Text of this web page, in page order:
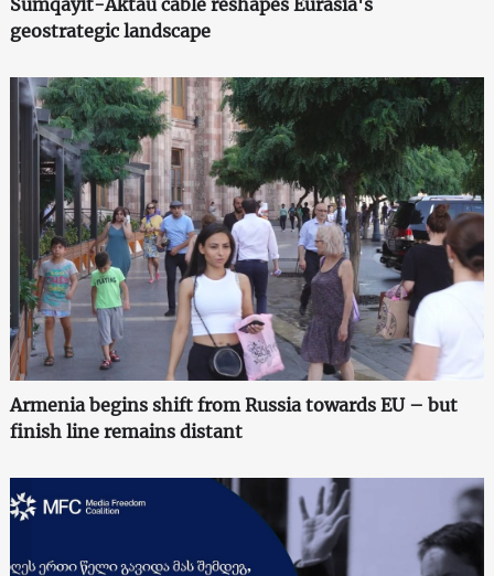
Sumqayit-Aktau cable reshapes Eurasia's
geostrategic landscape
Armenia begins shift from Russia towards EU – but
finish line remains distant